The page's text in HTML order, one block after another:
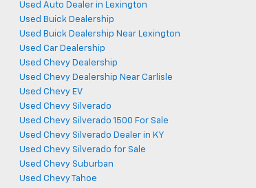
Used Auto Dealer in Lexington
Used Buick Dealership
Used Buick Dealership Near Lexington
Used Car Dealership
Used Chevy Dealership
Used Chevy Dealership Near Carlisle
Used Chevy EV
Used Chevy Silverado
Used Chevy Silverado 1500 For Sale
Used Chevy Silverado Dealer in KY
Used Chevy Silverado for Sale
Used Chevy Suburban
Used Chevy Tahoe